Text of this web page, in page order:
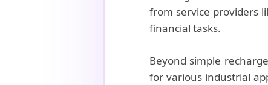
from service providers
financial tasks.
Beyond simple
for various industrial